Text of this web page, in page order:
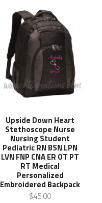
Upside Down Heart
Stethoscope Nurse
Nursing Student
Pediatric RN BSN LPN
LVN FNP CNA ER OT PT
RT Medical
Personalized
Embroidered Backpack
$45.00